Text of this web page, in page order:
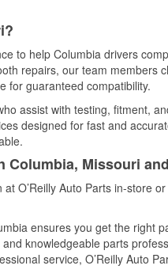
to help Columbia drivers
repairs, our team members
for guaranteed compatibility.
assist with testing, fitment,
designed for fast and
Columbia, Missouri
O’Reilly Auto Parts in-store
ensures you get the right
knowledgeable parts
service, O’Reilly Auto